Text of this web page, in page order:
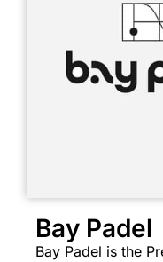
Bay Padel
Bay Padel is the